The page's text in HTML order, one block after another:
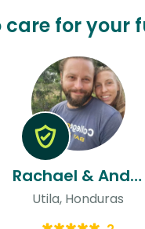
care for your
Rachael & Andres
Utila, Honduras